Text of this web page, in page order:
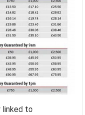
linked to